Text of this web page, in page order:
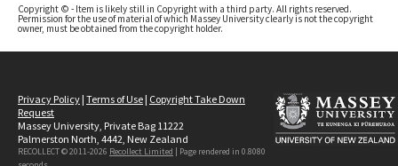
Copyright © - Item is likely still in Copyright with a third party. All rights reserved.
Permission for the use of material of which Massey University clearly is not the copyright
owner, must be obtained from the copyright holder.
Privacy Policy | Terms of Use | Copyright Take Down
Request
Massey University, Private Bag 11222
Palmerston North, 4442, New Zealand
RECOLLECT © 2011-2026 Recollect Limited | Page rendered in 0.8080